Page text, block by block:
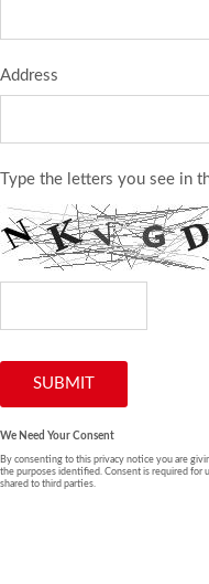
Address
Type the letters you see in
We Need Your Consent
By consenting to this privacy notice you are
the purposes identified. Consent is required for
shared to third parties.